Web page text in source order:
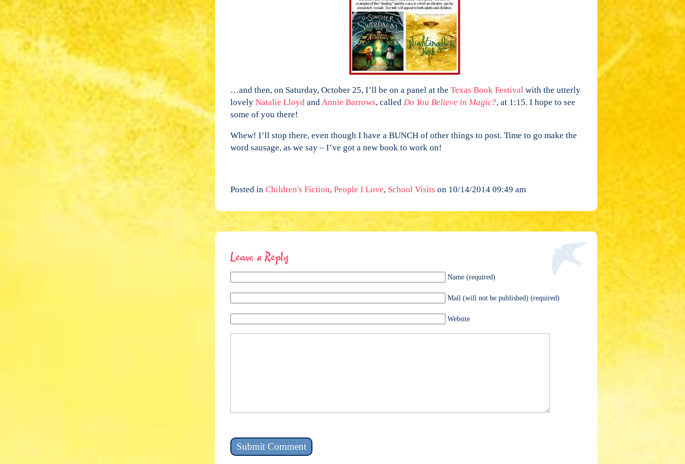
…and then, on Saturday, October 25, I’ll be on a panel at the Texas Book Festival with the utterly
lovely Natalie Lloyd andAnnie Barrows, called Do You Believe in Magic?, at 1:15. I hope to see
some of you there!
Whew! I’ll stop there, even though I have a BUNCH of other things to post. Time to go make the
word sausage, as we say – I’ve got a new book to work on!
Posted in Children's Fiction, People I Love, School Visits on 10/14/2014 09:49 am
Leave a Reply
Name (required)
Mail (will not be published) (required)
Website